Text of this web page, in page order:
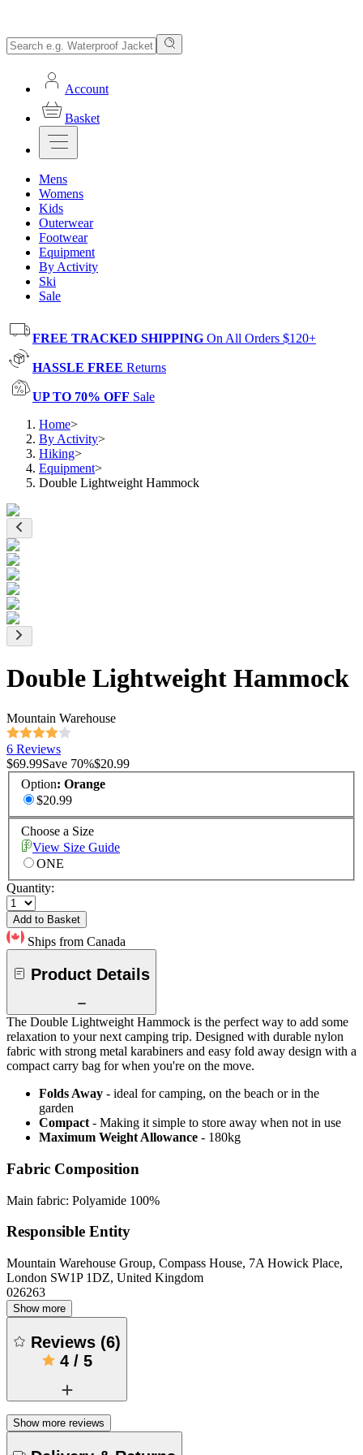
Account
Basket
Mens
Womens
Kids
Outerwear
Footwear
Equipment
By Activity
Ski
Sale
FREE TRACKED SHIPPING On All Orders $120+
HASSLE FREE Returns
UP TO 70% OFF Sale
Home>
By Activity>
Hiking>
Equipment>
Double Lightweight Hammock
Double Lightweight Hammock
Mountain Warehouse
6 Reviews
$69.99Save 70%$20.99
Option: Orange
$20.99
Choose a Size
View Size Guide
ONE
Quantity:
Add to Basket
Ships from Canada
Product Details
The Double Lightweight Hammock is the perfect way to add some
relaxation to your next camping trip. Designed with durable nylon
fabric with strong metal karabiners and easy fold away design with a
compact carry bag for when you're on the move.
Folds Away - ideal for camping, on the beach or in the
garden
Compact - Making it simple to store away when not in use
Maximum Weight Allowance - 180kg
Fabric Composition
Main fabric: Polyamide 100%
Responsible Entity
Mountain Warehouse Group, Compass House, 7A Howick Place,
London SW1P 1DZ, United Kingdom
026263
Show more
Reviews (6)
4/ 5
Show more reviews